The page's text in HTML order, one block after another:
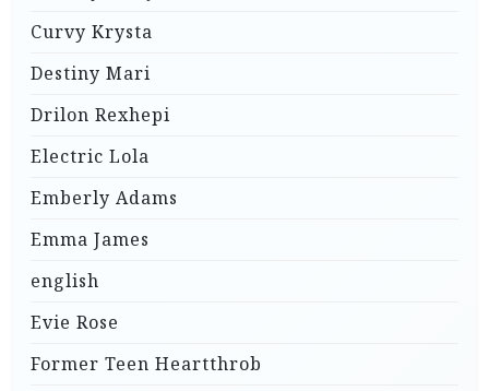
Curvy Krysta
Destiny Mari
Drilon Rexhepi
Electric Lola
Emberly Adams
Emma James
english
Evie Rose
Former Teen Heartthrob